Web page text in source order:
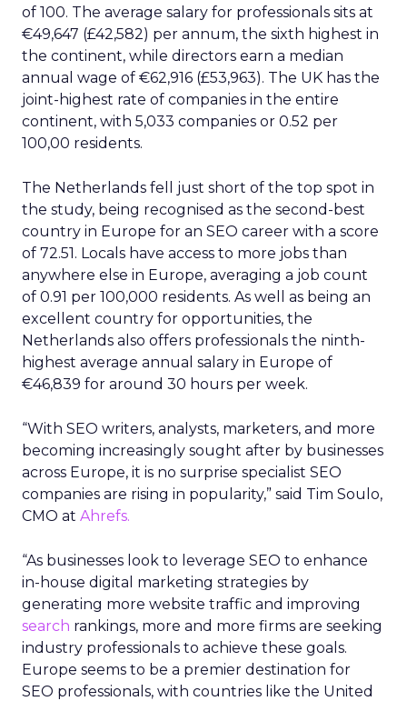
of 100. The average salary for professionals sits at
€49,647 (£42,582) per annum, the sixth highest in
the continent, while directors earn a median
annual wage of €62,916 (£53,963). The UK has the
joint-highest rate of companies in the entire
continent, with 5,033 companies or 0.52 per
100,00 residents.
The Netherlands fell just short of the top spot in
the study, being recognised as the second-best
country in Europe for an SEO career with a score
of 72.51. Locals have access to more jobs than
anywhere else in Europe, averaging a job count
of 0.91 per 100,000 residents. As well as being an
excellent country for opportunities, the
Netherlands also offers professionals the ninth-
highest average annual salary in Europe of
€46,839 for around 30 hours per week.
“With SEO writers, analysts, marketers, and more
becoming increasingly sought after by businesses
across Europe, it is no surprise specialist SEO
companies are rising in popularity,” said Tim Soulo,
CMO at Ahrefs.
“As businesses look to leverage SEO to enhance
in-house digital marketing strategies by
generating more website traffic and improving
search rankings, more and more firms are seeking
industry professionals to achieve these goals.
Europe seems to be a premier destination for
SEO professionals, with countries like the United